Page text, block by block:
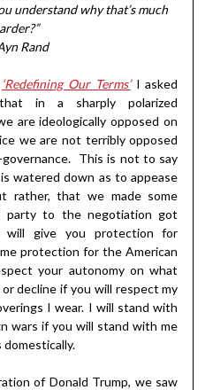
understand why that’s much
Rand
‘Redefining Our Terms’I asked
in a sharply polarized
are ideologically opposed on
we are not terribly opposed
This is not to say
watered down as to appease
rather, that we made some
party to the negotiation got
give you protection for
protection for the American
your autonomy on what
decline if you will respect my
I wear. I will stand with
wars if you will stand with me
of Donald Trump, we saw